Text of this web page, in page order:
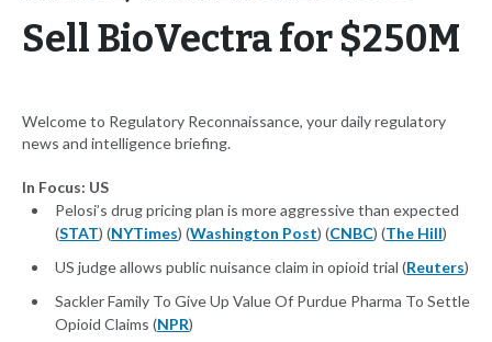
Sell BioVectra for $250M
Welcome to Regulatory Reconnaissance, your daily regulatory
news and intelligence briefing.
In Focus: US
Pelosi’s drug pricing plan is more aggressive than expected
(STAT) (NYTimes) (Washington Post) (CNBC) (The Hill)
US judge allows public nuisance claim in opioid trial (Reuters)
Sackler Family To Give Up Value Of Purdue Pharma To Settle
Opioid Claims (NPR)